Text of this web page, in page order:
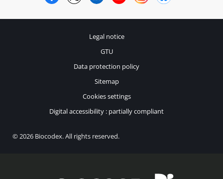
© 2026 Biocodex. All rights reserved.
Legal notice
GTU
Data protection policy
Sitemap
Cookies settings
Digital accessibility : partially compliant